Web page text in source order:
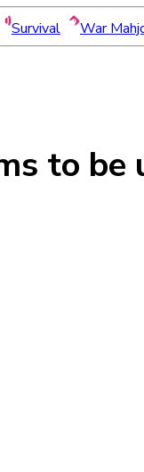
Survival War
to be